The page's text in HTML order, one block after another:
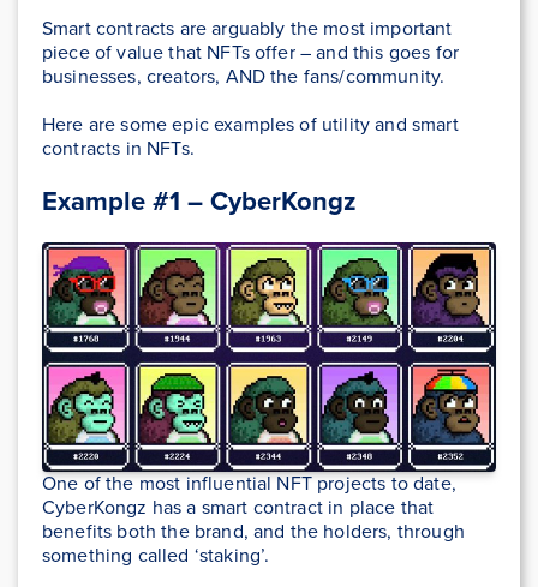
Smart contracts are arguably the most important
piece of value that NFTs offer – and this goes for
businesses, creators, AND the fans/community.
Here are some epic examples of utility and smart
contracts in NFTs.
Example #1 – CyberKongz
One of the most influential NFT projects to date,
CyberKongz has a smart contract in place that
benefits both the brand, and the holders, through
something called ‘staking’.